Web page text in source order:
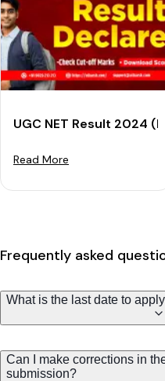
UGC NET Result 2024
Read More
Frequently asked
What is the last date to
Can I make corrections in
submission?